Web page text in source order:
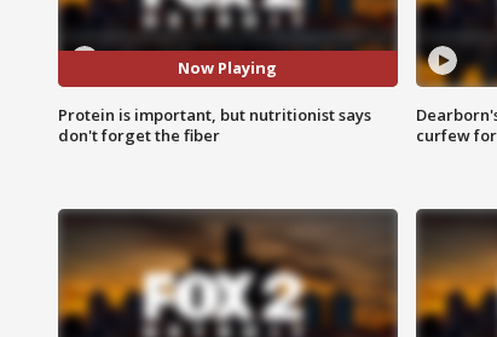
Now Playing
Protein is important, but nutritionist says
don't forget the fiber
curfew